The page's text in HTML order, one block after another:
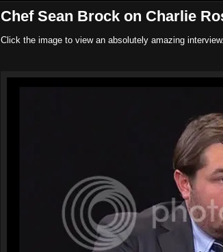
Chef Sean Brock on Charlie
Click the image to view an absolutely amazing interview.